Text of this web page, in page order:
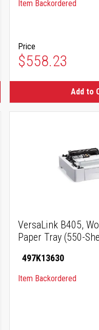
Item Backordered
Price
$558.23
Add to
VersaLink B405,
Paper Tray (550-
497K13630
Item Backordered